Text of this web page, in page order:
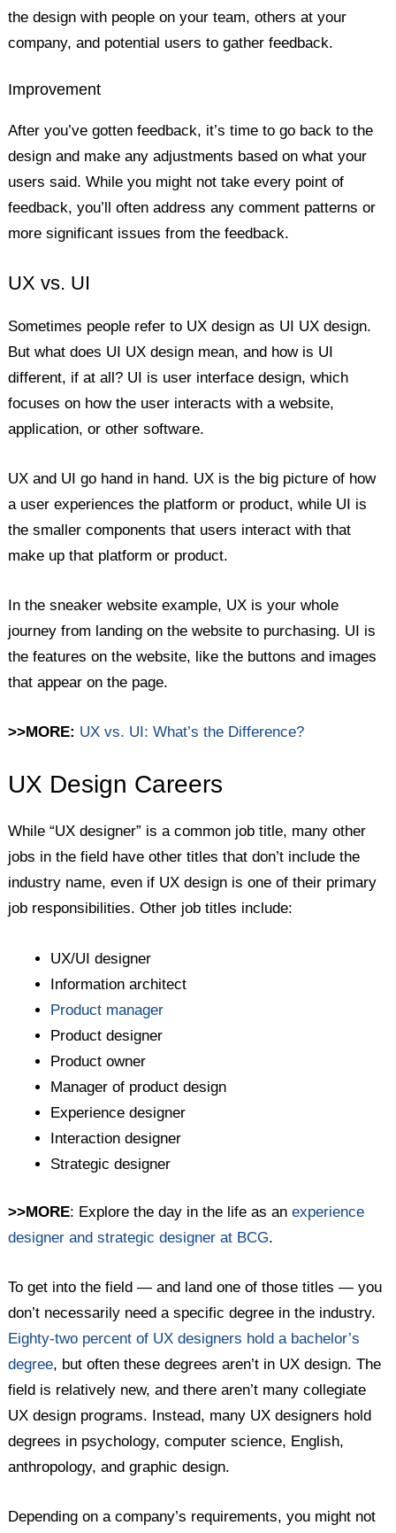
the design with people on your team, others at your
company, and potential users to gather feedback.
Improvement
After you’ve gotten feedback, it’s time to go back to the
design and make any adjustments based on what your
users said. While you might not take every point of
feedback, you’ll often address any comment patterns or
more significant issues from the feedback.
UX vs. UI
Sometimes people refer to UX design as UI UX design.
But what does UI UX design mean, and how is UI
different, if at all? UI is user interface design, which
focuses on how the user interacts with a website,
application, or other software.
UX and UI go hand in hand. UX is the big picture of how
a user experiences the platform or product, while UI is
the smaller components that users interact with that
make up that platform or product.
In the sneaker website example, UX is your whole
journey from landing on the website to purchasing. UI is
the features on the website, like the buttons and images
that appear on the page.
>>MORE: UX vs. UI: What’s the Difference?
UX Design Careers
While “UX designer” is a common job title, many other
jobs in the field have other titles that don’t include the
industry name, even if UX design is one of their primary
job responsibilities. Other job titles include:
UX/UI designer
Information architect
Product manager
Product designer
Product owner
Manager of product design
Experience designer
Interaction designer
Strategic designer
>>MORE: Explore the day in the life as anexperience
designer and strategic designer at BCG.
To get into the field — and land one of those titles — you
don’t necessarily need a specific degree in the industry.
Eighty-two percent of UX designers hold a bachelor’s
degree, but often these degrees aren’t in UX design. The
field is relatively new, and there aren’t many collegiate
UX design programs. Instead, many UX designers hold
degrees in psychology, computer science, English,
anthropology, and graphic design.
Depending on a company’s requirements, you might not